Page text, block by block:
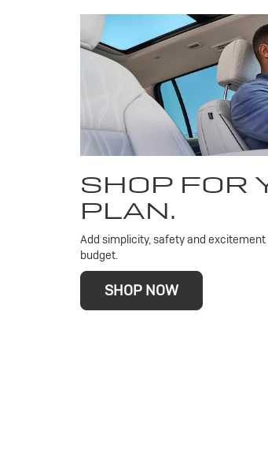
SHOP FOR
PLAN.
Add simplicity, safety and
budget.
SHOP NOW